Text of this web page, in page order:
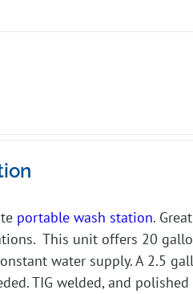
portable wash station.
This unit offers 20
water supply. A 2.5
TIG welded, and